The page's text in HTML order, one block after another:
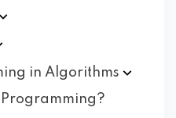
in Algorithms